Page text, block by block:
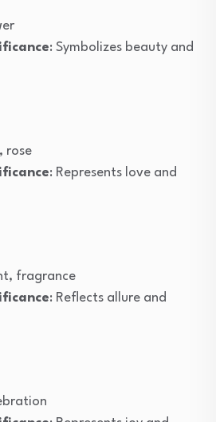
: Symbolizes beauty and
rose
: Represents love and
fragrance
: Reflects allure and